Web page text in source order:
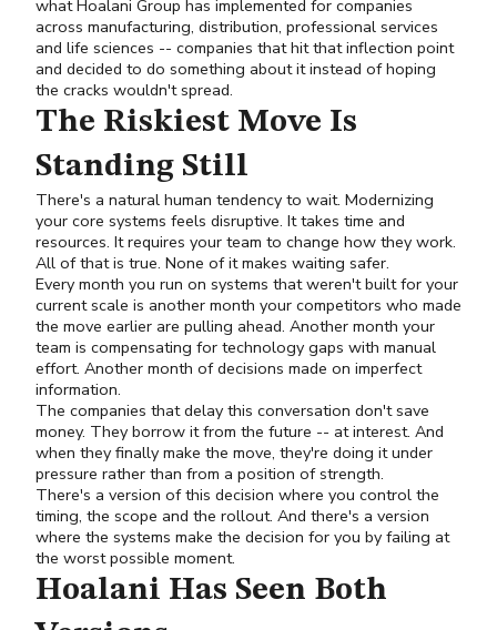
what Hoalani Group has implemented for companies
across manufacturing, distribution, professional services
and life sciences -- companies that hit that inflection point
and decided to do something about it instead of hoping
the cracks wouldn't spread.
The Riskiest Move Is
Standing Still
There's a natural human tendency to wait. Modernizing
your core systems feels disruptive. It takes time and
resources. It requires your team to change how they work.
All of that is true. None of it makes waiting safer.
Every month you run on systems that weren't built for your
current scale is another month your competitors who made
the move earlier are pulling ahead. Another month your
team is compensating for technology gaps with manual
effort. Another month of decisions made on imperfect
information.
The companies that delay this conversation don't save
money. They borrow it from the future -- at interest. And
when they finally make the move, they're doing it under
pressure rather than from a position of strength.
There's a version of this decision where you control the
timing, the scope and the rollout. And there's a version
where the systems make the decision for you by failing at
the worst possible moment.
Hoalani Has Seen Both